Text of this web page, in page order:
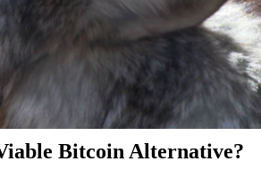
Bitcoin Alternative?